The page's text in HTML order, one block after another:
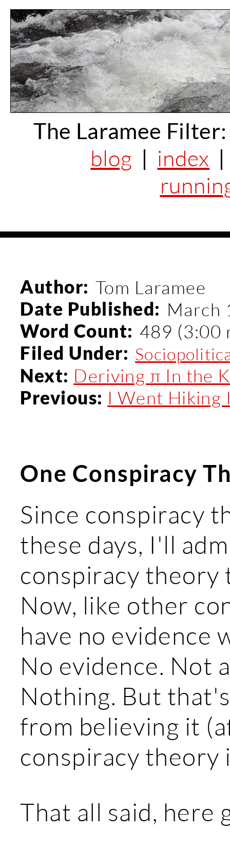
The Laramee Filter:
blog | index
Author: Tom Laramee
Date Published: March
Word Count: 489 (3:00
Filed Under:
Next: Deriving π In the
Previous: I Went Hiking
One Conspiracy
Since conspiracy
these days, I'll
conspiracy theory
Now, like other
have no evidence
No evidence. Not
Nothing. But
from believing it
conspiracy theory
That all said, here